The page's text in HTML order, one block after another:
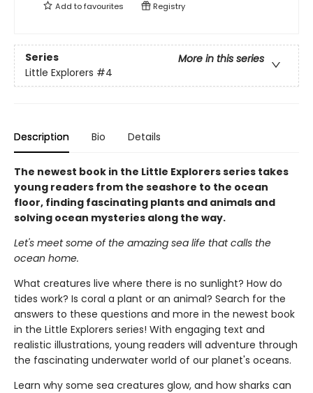
Add tofavourites Registry
Series
More in this series
Little Explorers #4
Description Bio Details
The newest book in the Little Explorers series takes
young readers from the seashore to the ocean
floor, finding fascinating plants and animals and
solving ocean mysteries along the way.
Let's meet some of the amazing sea life that calls the
ocean home.
What creatures live where there is no sunlight? How do
tides work? Is coral a plant or an animal? Search for the
answers to these questions and more in the newest book
in the Little Explorers series! With engaging text and
realistic illustrations, young readers will adventure through
the fascinating underwater world of our planet's oceans.
Learn why some sea creatures glow, and how sharks can